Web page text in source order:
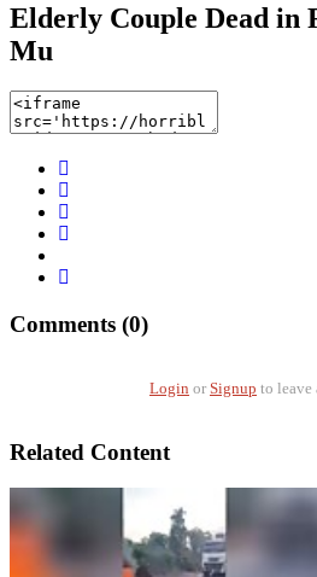
Elderly Couple Dead in
Mu
Comments (0)
Login or Signup to leave
Related Content